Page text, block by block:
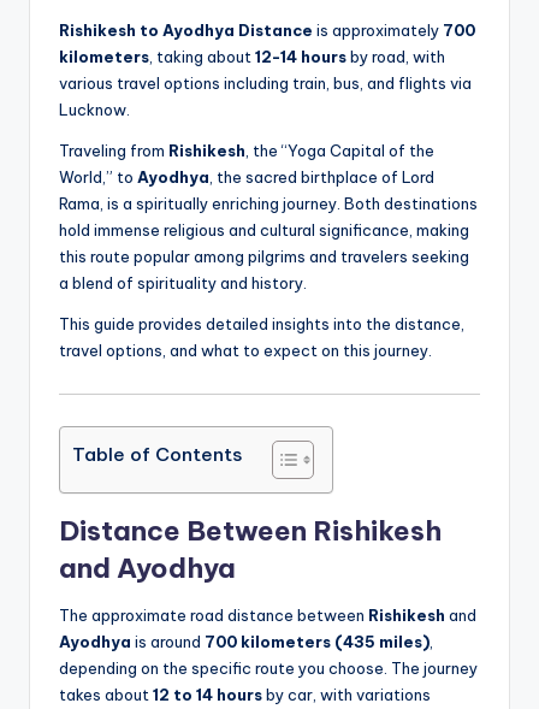
Rishikesh to Ayodhya Distance is approximately 700
kilometers , taking about 12-14 hoursby road, with
various travel options including train, bus, and flights via
Lucknow.
Traveling from Rishikesh , the “Yoga Capital of the
World,” to Ayodhya , the sacred birthplace of Lord
Rama, is a spiritually enriching journey. Both destinations
hold immense religious and cultural significance, making
this route popular among pilgrims and travelers seeking
a blend of spirituality and history.
This guide provides detailed insights into the distance,
travel options, and what to expect on this journey.
Table of Contents
Distance Between Rishikesh
and Ayodhya
The approximate road distance between Rishikesh and
Ayodhya is around 700 kilometers (435 miles)
depending on the specific route you choose. The journey
takes about 12 to 14 hoursby car, with variations